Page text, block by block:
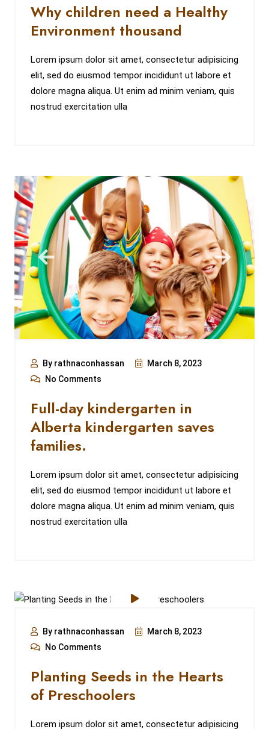
Why children need a Healthy
Environment thousand
Lorem ipsum dolor sit amet, consectetur adipisicing
elit, sed do eiusmod tempor incididunt ut labore et
dolore magna aliqua. Ut enim ad minim veniam, quis
nostrud exercitation ulla
By rathnaconhassan
March 8, 2023
No Comments
Full-day kindergarten in
Alberta kindergarten saves
families.
Lorem ipsum dolor sit amet, consectetur adipisicing
elit, sed do eiusmod tempor incididunt ut labore et
dolore magna aliqua. Ut enim ad minim veniam, quis
nostrud exercitation ulla
By rathnaconhassan
March 8, 2023
No Comments
Planting Seeds in the Hearts
of Preschoolers
Lorem ipsum dolor sit amet, consectetur adipisicing